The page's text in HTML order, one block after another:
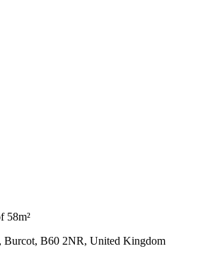
58m²
Burcot, B60 2NR, United Kingdom